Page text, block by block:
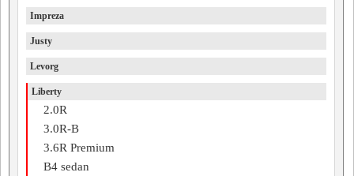
Impreza
Justy
Levorg
Liberty
2.0R
3.0R-B
3.6R Premium
B4 sedan